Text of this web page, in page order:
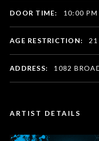
ARTIST DETAILS
DOOR TIME: 10:00 PM
AGE RESTRICTION: 21
ADDRESS: 1082